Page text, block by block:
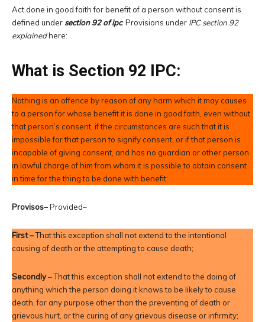
Act done in good faith for benefit of a person without consent is
defined under section 92 of ipc. Provisions under IPC section 92
explainedhere:
What is Section 92 IPC:
Nothing is an offence by reason of any harm which it may causes
to a person for whose benefit it is done in good faith, even without
that person’s consent, if the circumstances are such that it is
impossible for that person to signify consent, or if that person is
incapable of giving consent, and has no guardian or other person
in lawful charge of him from whom it is possible to obtain consent
in time for the thing to be done with benefit:
Provisos–Provided–
First –That this exception shall not extend to the intentional
causing of death or the attempting to cause death;
Secondly– That this exception shall not extend to the doing of
anything which the person doing it knows to be likely to cause
death, for any purpose other than the preventing of death or
grievous hurt, or the curing of any grievous disease or infirmity;